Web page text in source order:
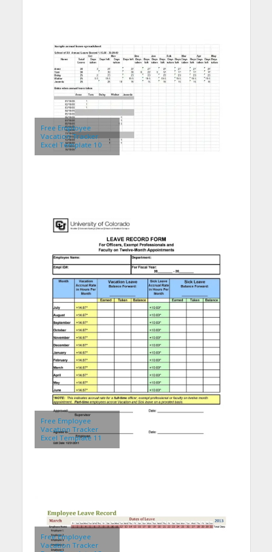
Free Employee
Vacation Tracker
Excel Template 10
Free Employee
Vacation Tracker
Excel Template 11
Free Employee
Vacation Tracker